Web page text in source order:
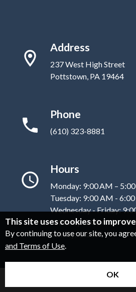
Address
237 West High Street
Pottstown, PA 19464
Phone
(610) 323-8881
Hours
Monday: 9:00 AM –
Tuesday: 9:00 AM -
Wednesday - Friday:
Saturday: 9:00 AM -
Sunday: Closed
This site uses cookies to
By continuing to use our site, you
and Terms of Use.
OK